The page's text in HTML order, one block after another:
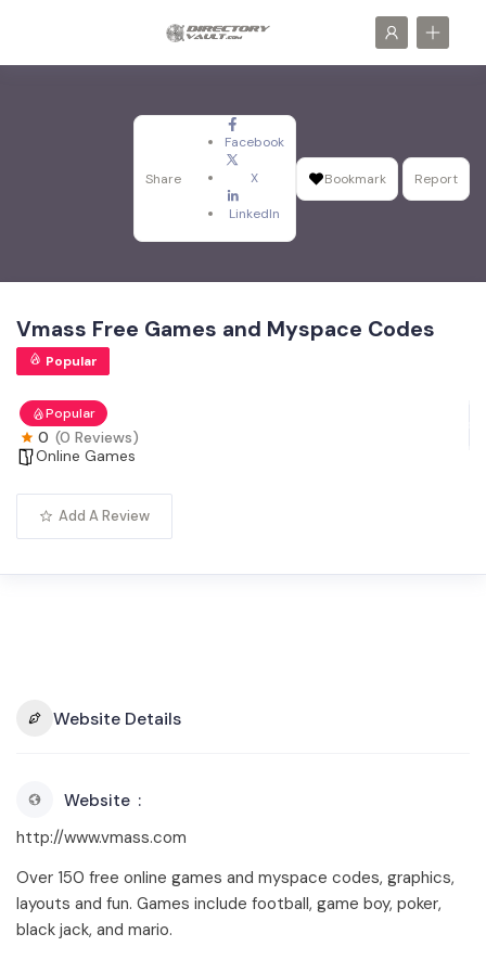
Share
Facebook
X
LinkedIn
Bookmark Report
Vmass Free Games and Myspace Codes
Popular
Popular
0 (0 Reviews)
Online Games
Add A Review
Website Details
Website
http://www.vmass.com
Over 150 free online games and myspace codes, graphics,
layouts and fun. Games include football, game boy, poker,
black jack, and mario.